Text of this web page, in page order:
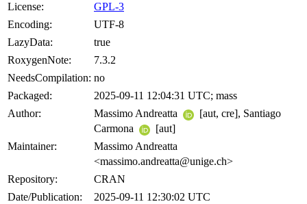
License:
GPL-3
Encoding:
UTF-8
LazyData:
true
RoxygenNote:
7.3.2
NeedsCompilation: no
Packaged:
2025-09-11 12:04:31 UTC; mass
Author:
Massimo Andreatta
[aut, cre], Santiago
Carmona
[aut]
Maintainer:
Massimo Andreatta
<massimo.andreatta@unige.ch>
Repository:
CRAN
Date/Publication:
2025-09-11 12:30:02 UTC